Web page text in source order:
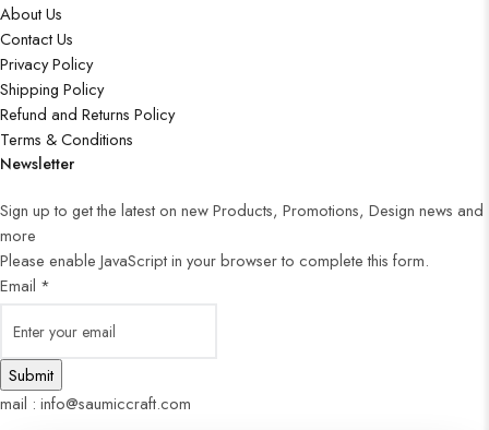
About Us
Contact Us
Privacy Policy
Shipping Policy
Refund and Returns Policy
Terms & Conditions
Newsletter
Sign up to get the latest on new Products, Promotions, Design news and
more
Please enable JavaScript in your browser to complete this form.
Email *
Submit
mail : info@saumiccraft.com